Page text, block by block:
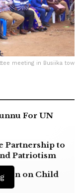
meeting in Busiika tow
For UN
Partnership to
Patriotism
on Child